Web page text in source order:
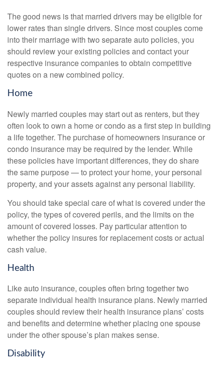
The good news is that married drivers may be eligible for
lower rates than single drivers. Since most couples come
into their marriage with two separate auto policies, you
should review your existing policies and contact your
respective insurance companies to obtain competitive
quotes on a new combined policy.
Home
Newly married couples may start out as renters, but they
often look to own a home or condo as a first step in building
a life together. The purchase of homeowners insurance or
condo insurance may be required by the lender. While
these policies have important differences, they do share
the same purpose — to protect your home, your personal
property, and your assets against any personal liability.
You should take special care of what is covered under the
policy, the types of covered perils, and the limits on the
amount of covered losses. Pay particular attention to
whether the policy insures for replacement costs or actual
cash value.
Health
Like auto insurance, couples often bring together two
separate individual health insurance plans. Newly married
couples should review their health insurance plans’ costs
and benefits and determine whether placing one spouse
under the other spouse’s plan makes sense.
Disability